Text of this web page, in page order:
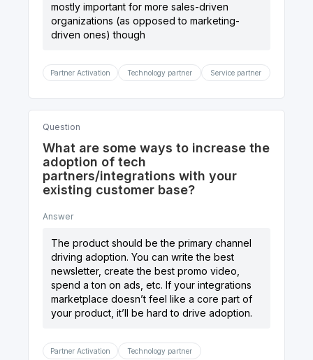
mostly important for more sales-driven
organizations (as opposed to marketing-
driven ones) though
Partner Activation Technology partner Service partner
Question
What are some ways to increase the
adoption of tech
partners/integrations with your
existing customer base?
Answer
The product should be the primary channel
driving adoption. You can write the best
newsletter, create the best promo video,
spend a ton on ads, etc. If your integrations
marketplace doesn’t feel like a core part of
your product, it’ll be hard to drive adoption.
Partner Activation Technology partner